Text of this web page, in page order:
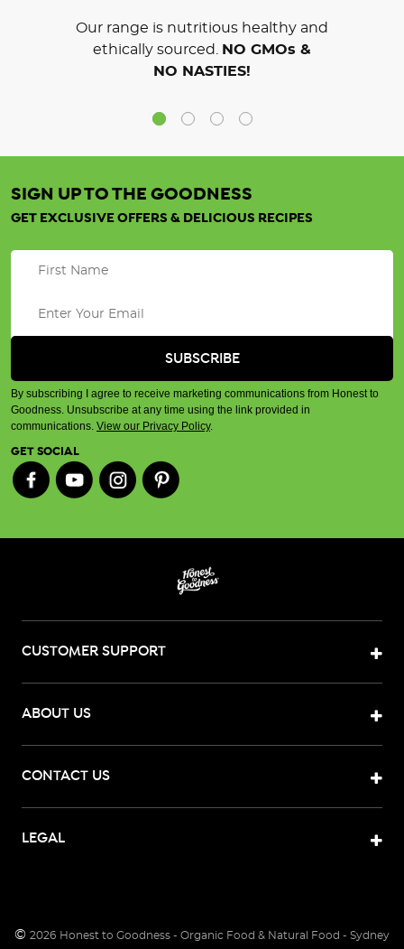
Our range is nutritious healthy and
ethically sourced.
NO GMOs &
NO NASTIES!
SIGN UP TO THE GOODNESS
GET EXCLUSIVE OFFERS & DELICIOUS RECIPES
By subscribing I agree to receive marketing communications from Honest to
Goodness. Unsubscribe at any time using the link provided in
communications. View our Privacy Policy.
GET SOCIAL
CUSTOMER SUPPORT
ABOUT US
CONTACT US
LEGAL
© 2026 Honest to Goodness - Organic Food & Natural Food - Sydney